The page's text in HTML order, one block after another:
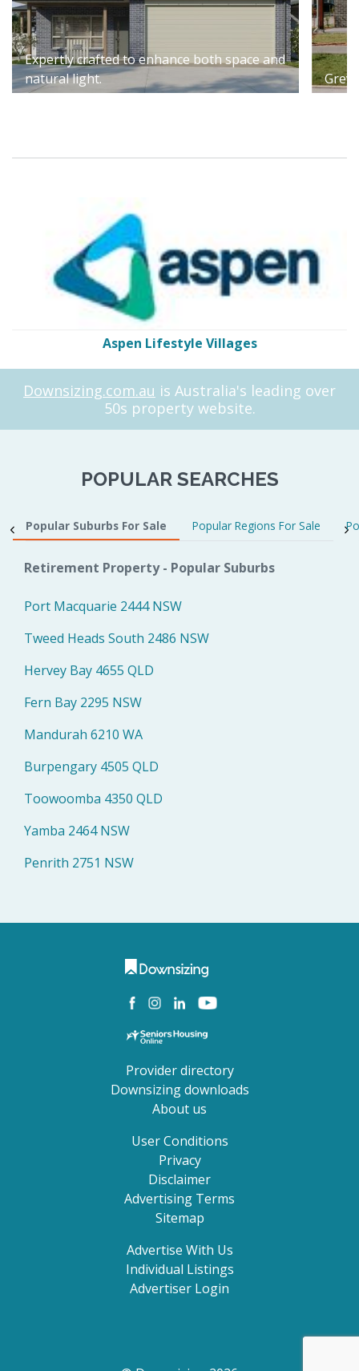
Expertly crafted to enhance both space and
natural light.
Aspen Lifestyle Villages
Downsizing.com.au is Australia's leading over
50s property website.
POPULAR SEARCHES
Popular Suburbs For Sale Popular Regions For Sale
Retirement Property - Popular Suburbs
Port Macquarie 2444 NSW
Tweed Heads South 2486 NSW
Hervey Bay 4655 QLD
Fern Bay 2295 NSW
Mandurah 6210 WA
Burpengary 4505 QLD
Toowoomba 4350 QLD
Yamba 2464 NSW
Penrith 2751 NSW
Provider directory
Downsizing downloads
About us
User Conditions
Privacy
Disclaimer
Advertising Terms
Sitemap
Advertise With Us
Individual Listings
Advertiser Login